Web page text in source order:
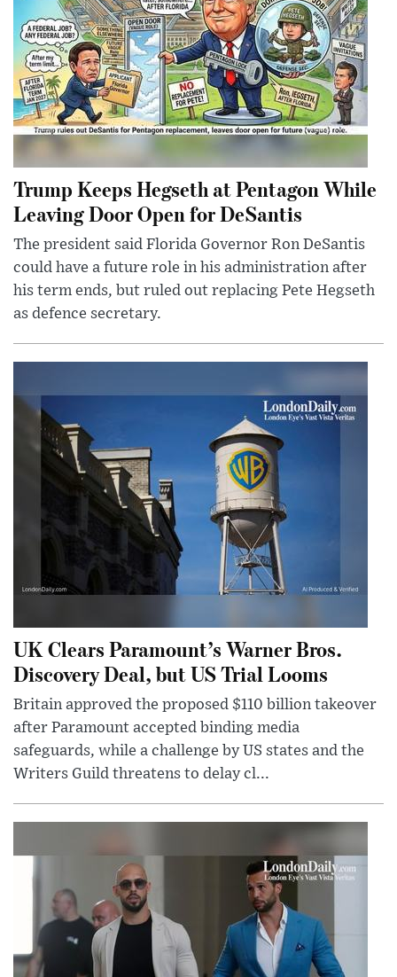
Trump Keeps Hegseth at Pentagon While
Leaving Door Open for DeSantis
The president said Florida Governor Ron DeSantis
could have a future role in his administration after
his term ends, but ruled out replacing Pete Hegseth
as defence secretary.
UK Clears Paramount’s Warner Bros.
Discovery Deal, but US Trial Looms
Britain approved the proposed $110 billion takeover
after Paramount accepted binding media
safeguards, while a challenge by US states and the
Writers Guild threatens to delay cl...